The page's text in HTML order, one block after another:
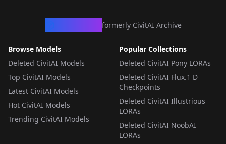
formerly CivitAI Archive
Browse Models
Deleted CivitAI Models
Top CivitAI Models
Latest CivitAI Models
Hot CivitAI Models
Trending CivitAI Models
Popular Collections
Deleted CivitAI Pony LORAs
Deleted CivitAI Flux.1 D
Checkpoints
Deleted CivitAI Illustrious
LORAs
Deleted CivitAI NoobAI
LORAs